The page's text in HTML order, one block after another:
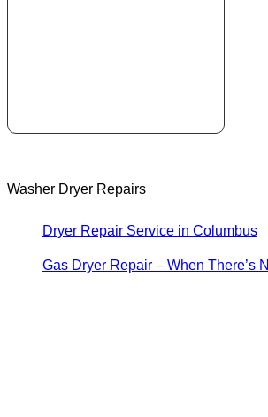
Washer Dryer Repairs
Dryer Repair Service in Columbus
Gas Dryer Repair – When There’s